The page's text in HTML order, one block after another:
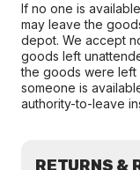
If no one is
may leave the
depot. We accept
goods left
the goods were left
someone is
authority-to-leave
RETURNS &